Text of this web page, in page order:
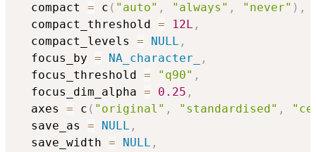
  compact
= c ( "auto" , "always" , "never" ) ,
  compact_threshold
= 12L ,
  compact_levels
= NULL ,
  focus_by
= NA_character_
,
  focus_threshold
= "q90" ,
  focus_dim_alpha
= 0.25 ,
  axes
= c ( "original" , "standardised" ,
  save_as
= NULL ,
  save_width
= NULL ,